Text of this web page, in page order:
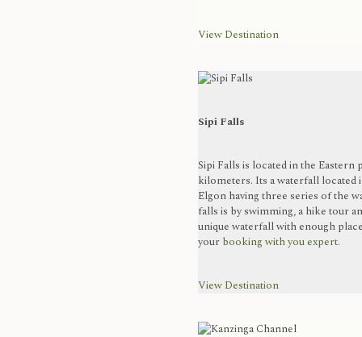
View Destination
Sipi Falls
Sipi Falls is located in the Eastern
kilometers. Its a waterfall
Elgon having three series of the
falls is by swimming, a hike tour
unique waterfall with enough
your booking with you expert.
View Destination